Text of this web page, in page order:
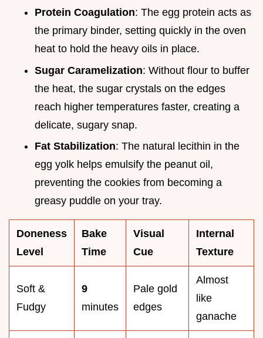
Protein Coagulation: The egg protein acts as
the primary binder, setting quickly in the oven
heat to hold the heavy oils in place.
Sugar Caramelization: Without flour to buffer
the heat, the sugar crystals on the edges
reach higher temperatures faster, creating a
delicate, sugary snap.
Fat Stabilization: The natural lecithin in the
egg yolk helps emulsify the peanut oil,
preventing the cookies from becoming a
greasy puddle on your tray.
Doneness
Level
Bake
Time
Visual
Cue
Internal
Texture
Soft &
Fudgy
9
minutes
Pale gold
edges
Almost
like
ganache